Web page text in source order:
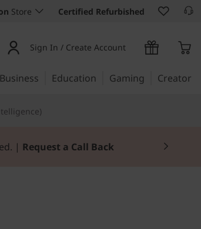
Store Certified Refurbished
Sign In / Create Account
Business Education Gaming Creator
| Request a Call Back